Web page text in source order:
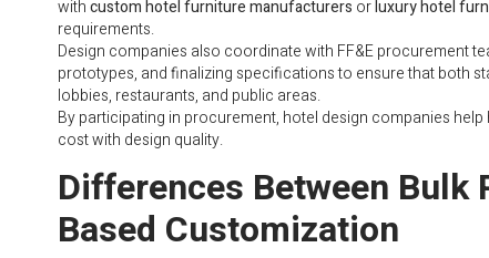
withcustom hotel furniture manufacturers orluxury hotel
requirements.
Design companies also coordinate with FF&E procurement
prototypes, and finalizing specifications to ensure that both
lobbies, restaurants, and public areas.
By participating in procurement, hotel design companies
cost with design quality.
Differences Between
Based Customization